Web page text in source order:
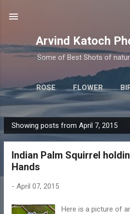
Arvind Katoch
Some of Best Shots of
ROSE FLOWER
P
o
Showing posts from April 7, 2015
Indian Palm Squirrel
Hands
- April 07, 2015
Here is a picture of